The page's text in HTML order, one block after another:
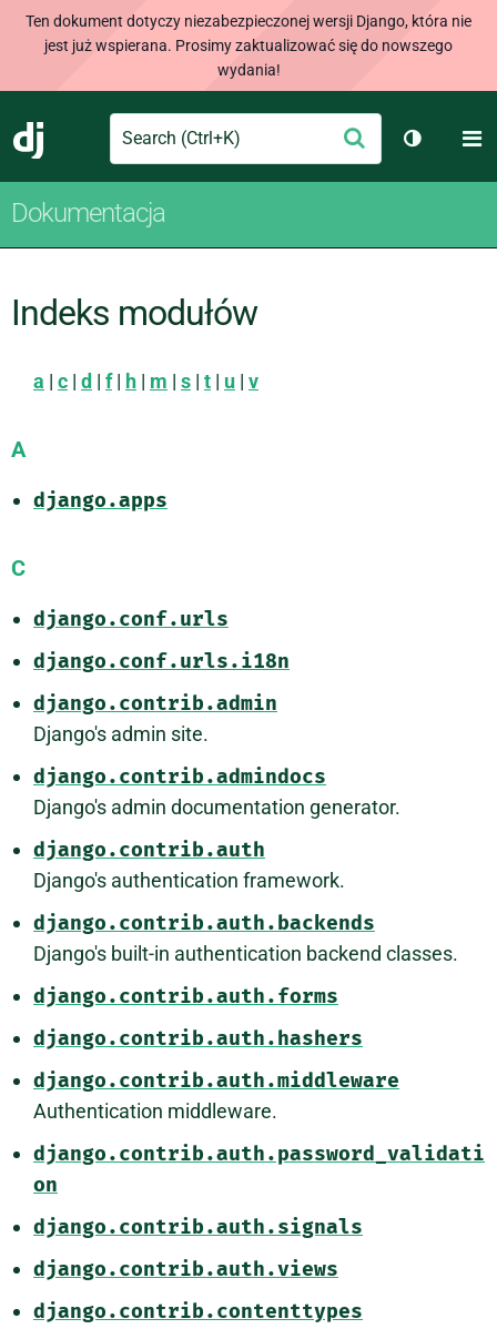
Ten dokument dotyczy niezabezpieczonej wersji Django, która nie
jest już wspierana. Prosimy zaktualizować się do nowszego
wydania!
Django
Search Wyślij
Dokumentacja
Indeks modułów
a | c | d | f| h | m | s | t | u | v
A
django.apps
C
django.conf.urls
django.conf.urls.i18n
django.contrib.admin
Django's admin site.
django.contrib.admindocs
Django's admin documentation generator.
django.contrib.auth
Django's authentication framework.
django.contrib.auth.backends
Django's built-in authentication backend classes.
django.contrib.auth.forms
django.contrib.auth.hashers
django.contrib.auth.middleware
Authentication middleware.
django.contrib.auth.password_validati
on
django.contrib.auth.signals
django.contrib.auth.views
django.contrib.contenttypes